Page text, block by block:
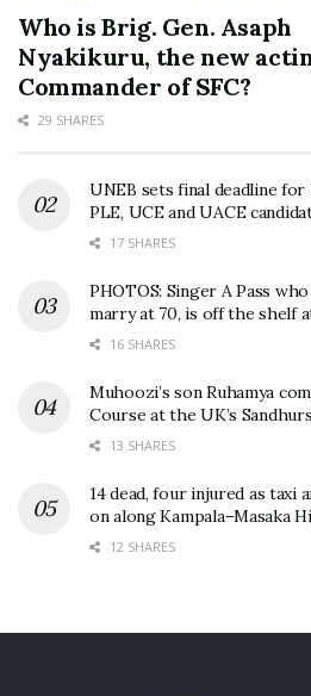
Who is Brig. Gen. Asaph
Nyakikuru, the new
Commander of SFC?
29 SHARES
UNEB sets final deadline
PLE, UCE and UACE
17 SHARES
PHOTOS: Singer A Pass
marry at 70, is off the shelf
16 SHARES
Muhoozi’s son Ruhamya
Course at the UK’s
13 SHARES
14 dead, four injured as taxi
on along Kampala–Masaka
12 SHARES